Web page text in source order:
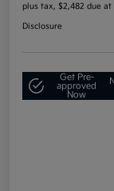
plus tax, $2,482 due at
Disclosure
Get Pre-
approved
Now